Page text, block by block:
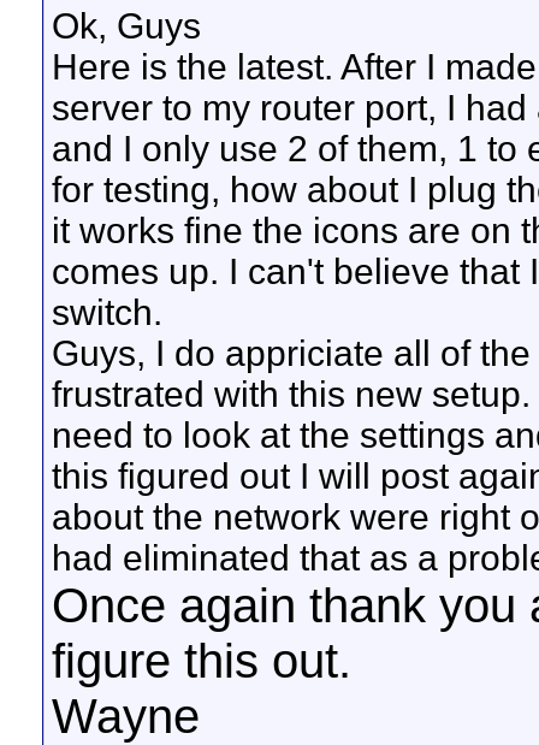
Ok, Guys
Here is the latest. After I
server to my router port, I
and I only use 2 of them, 1 to
for testing, how about I plug
it works fine the icons are on
comes up. I can't believe that
switch.
Guys, I do appriciate all of
frustrated with this new
need to look at the settings
this figured out I will post
about the network were right
had eliminated that as a
Once again thank you
figure this out.
Wayne